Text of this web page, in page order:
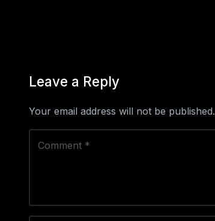
Leave a Reply
Your email address will not be published.